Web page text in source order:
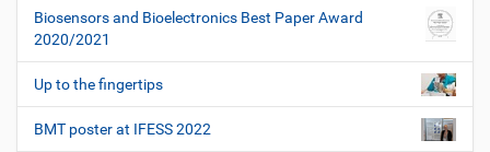
Biosensors and Bioelectronics Best Paper Award
2020/2021
Up to the fingertips
BMT poster at IFESS 2022